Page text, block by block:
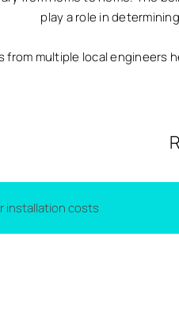
play a role in
from multiple local engineers
installation costs